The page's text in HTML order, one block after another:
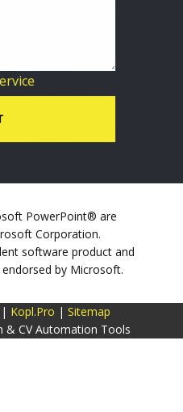
PowerPoint® are
Corporation.
software product and
by Microsoft.
Kopl.Pro | Sitemap
& CV Automation Tools